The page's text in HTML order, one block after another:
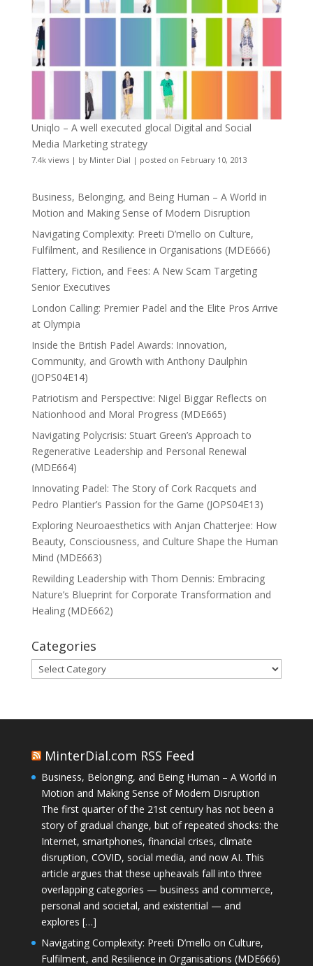
Uniqlo – A well executed glocal Digital and Social
Media Marketing strategy
7.4k views| by Minter Dial | posted on February 10, 2013
Business, Belonging, and Being Human – A World in
Motion and Making Sense of Modern Disruption
Navigating Complexity: Preeti D’mello on Culture,
Fulfilment, and Resilience in Organisations (MDE666)
Flattery, Fiction, and Fees: A New Scam Targeting
Senior Executives
London Calling: Premier Padel and the Elite Pros Arrive
at Olympia
Inside the British Padel Awards: Innovation,
Community, and Growth with Anthony Daulphin
(JOPS04E14)
Patriotism and Perspective: Nigel Biggar Reflects on
Nationhood and Moral Progress (MDE665)
Navigating Polycrisis: Stuart Green’s Approach to
Regenerative Leadership and Personal Renewal
(MDE664)
Innovating Padel: The Story of Cork Racquets and
Pedro Plantier’s Passion for the Game (JOPS04E13)
Exploring Neuroaesthetics with Anjan Chatterjee: How
Beauty, Consciousness, and Culture Shape the Human
Mind (MDE663)
Rewilding Leadership with Thom Dennis: Embracing
Nature’s Blueprint for Corporate Transformation and
Healing (MDE662)
Categories
Categories
MinterDial.com RSS Feed
Business, Belonging, and Being Human – A World in
Motion and Making Sense of Modern Disruption
The first quarter of the 21st century has not been a
story of gradual change, but of repeated shocks: the
Internet, smartphones, financial crises, climate
disruption, COVID, social media, and now AI. This
article argues that these upheavals fall into three
overlapping categories — business and commerce,
personal and societal, and existential — and
explores […]
Navigating Complexity: Preeti D’mello on Culture,
Fulfilment, and Resilience in Organisations (MDE666)